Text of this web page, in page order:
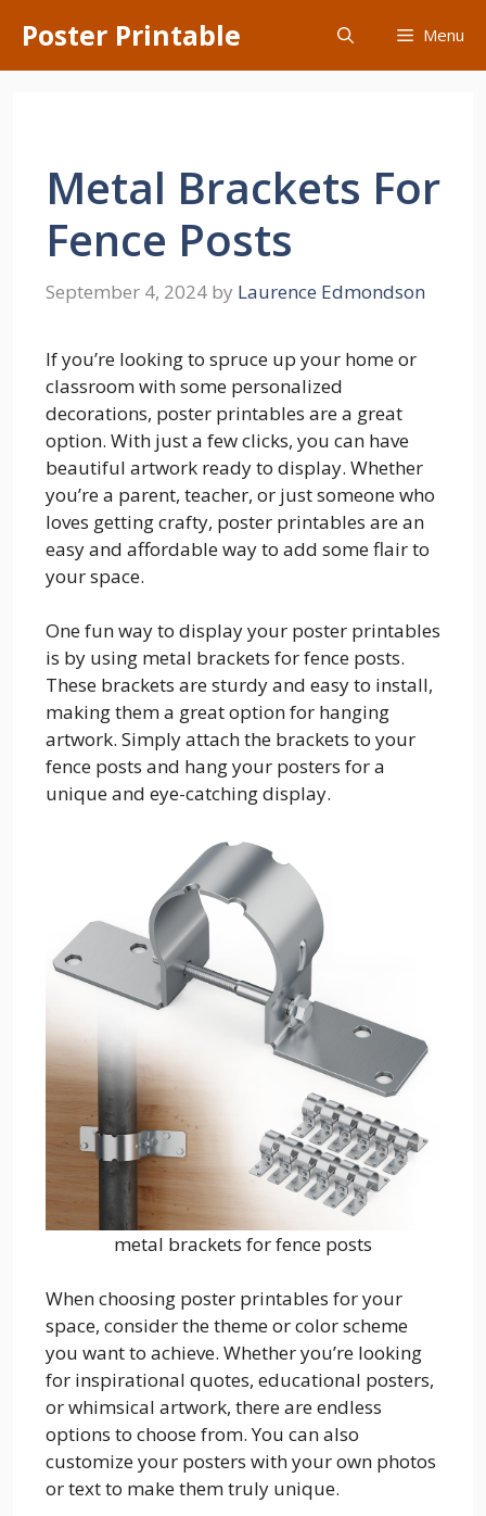
content
Poster Printable Menu
Metal Brackets For
Fence Posts
September 4, 2024 by Laurence Edmondson
If you’re looking to spruce up your home or
classroom with some personalized
decorations, poster printables are a great
option. With just a few clicks, you can have
beautiful artwork ready to display. Whether
you’re a parent, teacher, or just someone who
loves getting crafty, poster printables are an
easy and affordable way to add some flair to
your space.
One fun way to display your poster printables
is by using metal brackets for fence posts.
These brackets are sturdy and easy to install,
making them a great option for hanging
artwork. Simply attach the brackets to your
fence posts and hang your posters for a
unique and eye-catching display.
metal brackets for fence posts
When choosing poster printables for your
space, consider the theme or color scheme
you want to achieve. Whether you’re looking
for inspirational quotes, educational posters,
or whimsical artwork, there are endless
options to choose from. You can also
customize your posters with your own photos
or text to make them truly unique.